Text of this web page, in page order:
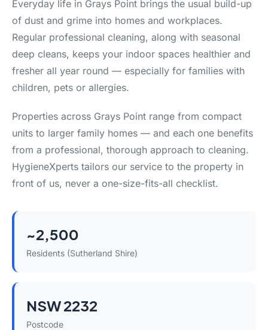
Everyday life in Grays Point brings the usual build-up
of dust and grime into homes and workplaces.
Regular professional cleaning, along with seasonal
deep cleans, keeps your indoor spaces healthier and
fresher all year round — especially for families with
children, pets or allergies.
Properties across Grays Point range from compact
units to larger family homes — and each one benefits
from a professional, thorough approach to cleaning.
HygieneXperts tailors our service to the property in
front of us, never a one-size-fits-all checklist.
~2,500
Residents (Sutherland Shire)
NSW 2232
Postcode